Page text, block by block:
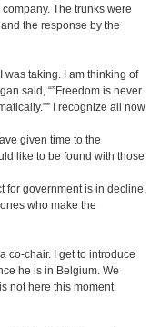
The trunks were
the response by the
was taking. I am thinking of
said, “”Freedom is never
I recognize all now
given time to the
like to be found with those
for government is in decline.
who make the
co-chair. I get to introduce
he is in Belgium. We
not here this moment.